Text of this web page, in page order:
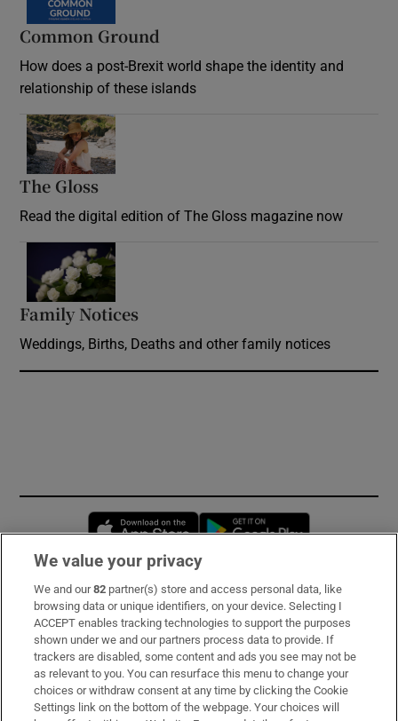
Common Ground
How does a post-Brexit world shape the identity and
relationship of these islands
The Gloss
Read the digital edition of The Gloss magazine now
Family Notices
Weddings, Births, Deaths and other family notices
Opens in new window
Subscribe
Support
About Us
Irish Times Products & Services
We value your privacy
We and our82 partner(s) store and access personal data, like
browsing data or unique identifiers, on your device. Selecting I
ACCEPT enables tracking technologies to support the purposes
shown under we and our partners process data to provide. If
trackers are disabled, some content and ads you see may not be
as relevant to you. You can resurface this menu to change your
choices or withdraw consent at any time by clicking the Cookie
Settings link on the bottom of the webpage. Your choices will